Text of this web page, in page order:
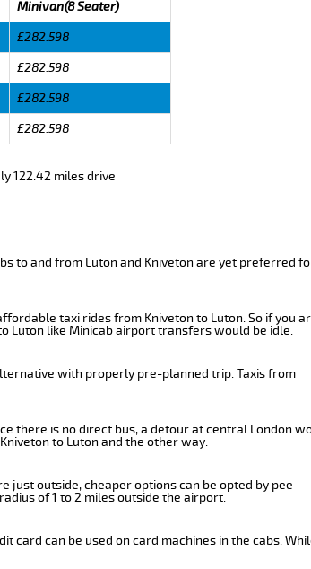
Minivan(8 Seater)
£282.598
£282.598
£282.598
£282.598
122.42 miles drive
to and from Luton and Kniveton are yet preferred
taxi rides from Kniveton to Luton. So if you
Luton like Minicab airport transfers would be idle.
with properly pre-planned trip. Taxis from
there is no direct bus, a detour at central London
to Luton and the other way.
just outside, cheaper options can be opted by pee-
of 1 to 2 miles outside the airport.
card can be used on card machines in the cabs.